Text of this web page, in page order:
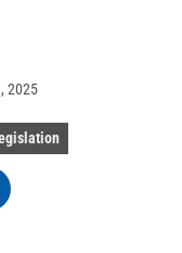
2025